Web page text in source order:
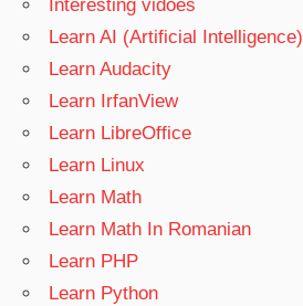
Interesting vidoes
Learn AI (Artificial Intelligence)
Learn Audacity
Learn IrfanView
Learn LibreOffice
Learn Linux
Learn Math
Learn Math In Romanian
Learn PHP
Learn Python